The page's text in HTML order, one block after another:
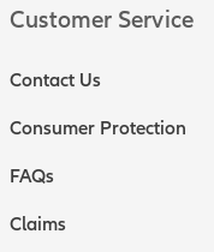
Customer Service
Contact Us
Consumer Protection
FAQs
Claims